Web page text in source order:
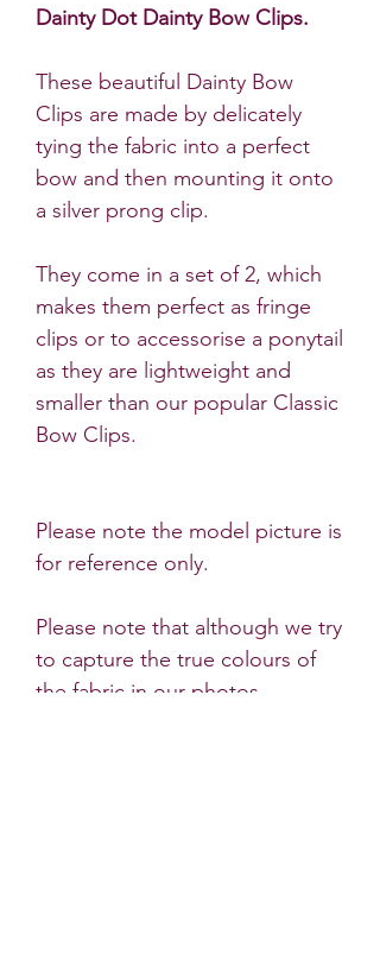
Dainty Dot Dainty Bow Clips.
These beautiful Dainty Bow
Clips are made by delicately
tying the fabric into a perfect
bow and then mounting it onto
a silver prong clip.
They come in a set of 2, which
makes them perfect as fringe
clips or to accessorise a ponytail
as they are lightweight and
smaller than our popular Classic
Bow Clips.
Please note the model picture is
for reference only.
Please note that although we try
to capture the true colours of
the fabric in our photos,